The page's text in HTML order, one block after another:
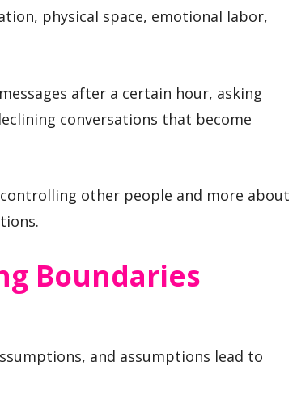
physical space, emotional labor,
after a certain hour, asking
conversations that become
other people and more about
Boundaries
and assumptions lead to